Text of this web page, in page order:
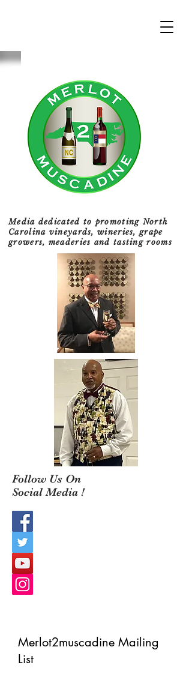
Media dedicated to promoting North
Carolina vineyards, wineries, grape
growers, meaderies and tasting rooms
Follow Us On
Social Media !
Merlot2muscadine Mailing
List